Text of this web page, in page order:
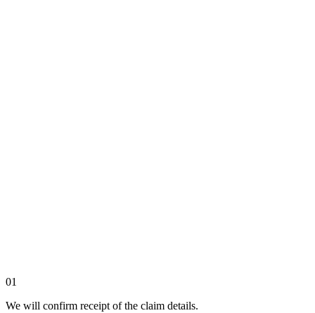
01
We will confirm receipt of the claim details.